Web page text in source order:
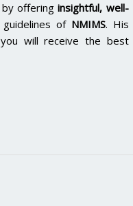
by offeringinsightful, well-
of NMIMS. His
will receive the best